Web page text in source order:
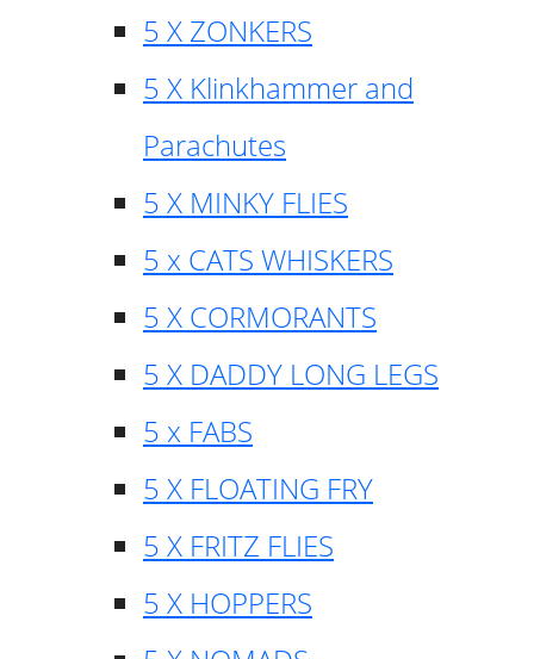
5 X ZONKERS
5 X Klinkhammer and
Parachutes
5 X MINKY FLIES
5 x CATS WHISKERS
5 X CORMORANTS
5 X DADDY LONG LEGS
5 x FABS
5 X FLOATING FRY
5 X FRITZ FLIES
5 X HOPPERS